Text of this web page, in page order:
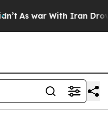
As war With Iran Drove